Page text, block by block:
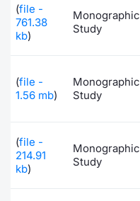
(file -
761.38
kb)
Monographic
Study
(file -
1.56 mb)
Monographic
Study
(file -
214.91
kb)
Monographic
Study
Risers and fallers
Rates
Listed Italian Brands
News